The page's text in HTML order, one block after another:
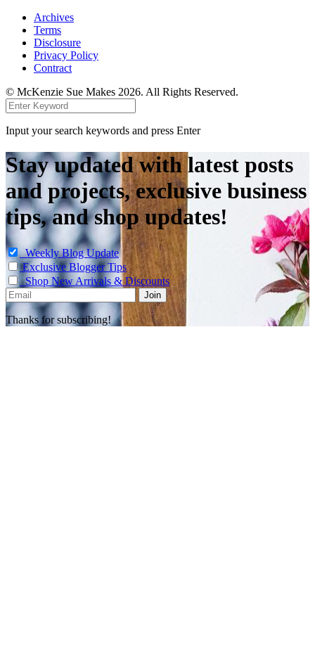
Archives
Terms
Disclosure
Privacy Policy
Contract
© McKenzie Sue Makes 2026. All Rights Reserved.
Input your search keywords and press Enter
Stay updated with latest posts
and projects, exclusive business
tips, and shop updates!
Weekly Blog Update
Exclusive Blogger Tips
Shop New Arrivals & Discounts
Thanks for subscribing!